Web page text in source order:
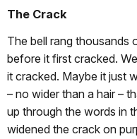
The Crack
The bell rang thousands
before it first cracked.
it cracked. Maybe it just
– no wider than a hair –
up through the words in
widened the crack on